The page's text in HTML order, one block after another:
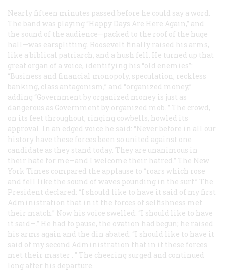
Nearly fifteen minutes passed before he could say a word.
The band was playing “Happy Days Are Here Again,” and
the sound of the audience—packed to the roof of the huge
hall—was earsplitting. Roosevelt finally raised his arms,
like a biblical patriarch, and a hush fell. He turned up that
great organ of a voice, identifying his “old enemies”:
“Business and financial monopoly, speculation, reckless
banking, class antagonism,” and “organized money,”
adding “Government by organized money is just as
dangerous as Government by organized mob. ” The crowd,
on its feet throughout, ringing cowbells, howled its
approval. In an edged voice he said: “Never before in all our
history have these forces been so united against one
candidate as they stand today. They are unanimous in
their hate for me—and I welcome their hatred.” The New
York Times compared the applause to “roars which rose
and fell like the sound of waves pounding in the surf.” The
President declared: “I should like to have it said of my first
Administration that in it the forces of selfishness met
their match.” Now his voice swelled: “I should like to have
it said—.” He had to pause, the ovation had begun; he raised
his arms again and the din abated: “I should like to have it
said of my second Administration that in it these forces
met their master . ” The cheering surged and continued
long after his departure.